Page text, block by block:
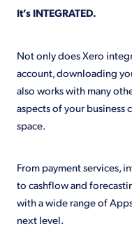
It’s INTEGRATED.
Not only does Xero
account, downloading
also works with many
aspects of your business
space.
From payment services,
to cashflow and
with a wide range of
next level.